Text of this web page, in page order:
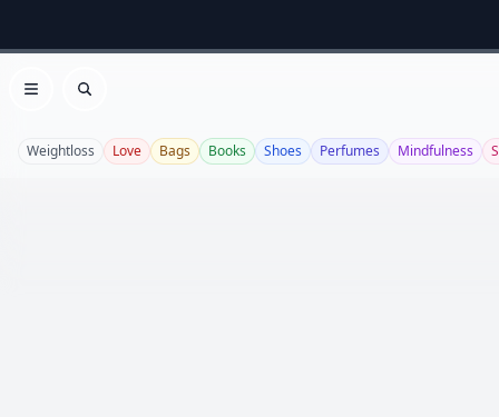
Open menu
Search
Weightloss Love Bags Books Shoes Perfumes Mindfulness